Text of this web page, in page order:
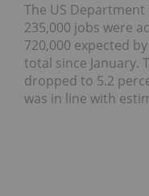
The US
235,000 jobs were
720,000 expected
total since January.
dropped to 5.2
was in line with